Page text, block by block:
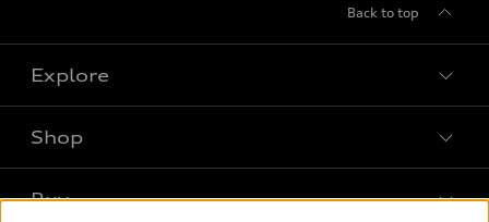
Back to top
Explore
What is e-tron®
Shop
Buy